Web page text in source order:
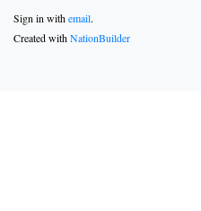
Sign in withemail.
Created withNationBuilder